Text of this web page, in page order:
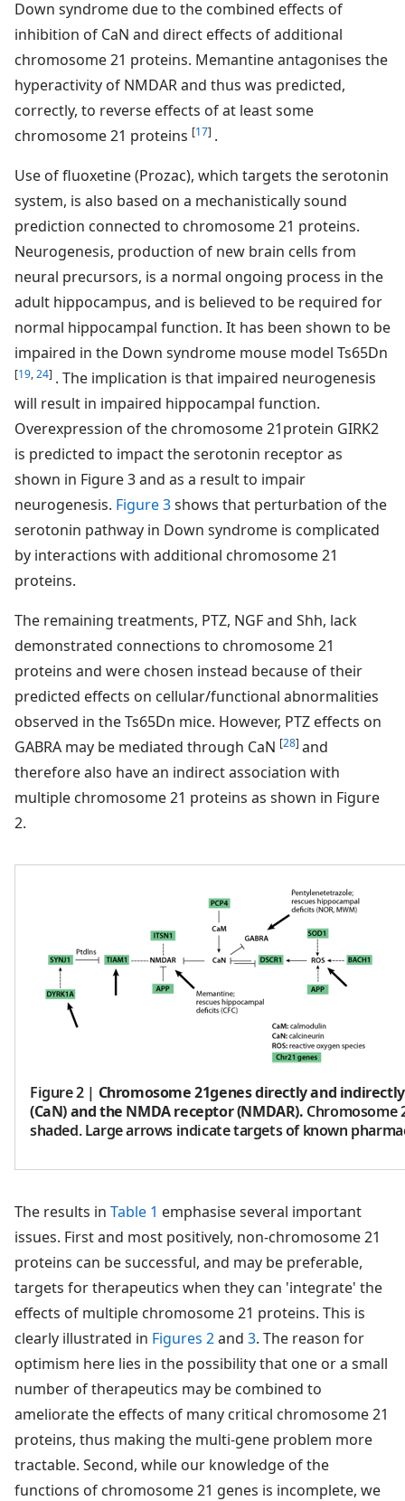
Down syndrome due to the combined effects of
inhibition of CaN and direct effects of additional
chromosome 21 proteins. Memantine antagonises the
hyperactivity of NMDAR and thus was predicted,
correctly, to reverse effects of at least some
chromosome 21 proteins [17] .
Use of fluoxetine (Prozac), which targets the serotonin
system, is also based on a mechanistically sound
prediction connected to chromosome 21 proteins.
Neurogenesis, production of new brain cells from
neural precursors, is a normal ongoing process in the
adult hippocampus, and is believed to be required for
normal hippocampal function. It has been shown to be
impaired in the Down syndrome mouse model Ts65Dn
[19,24] . The implication is that impaired neurogenesis
will result in impaired hippocampal function.
Overexpression of the chromosome 21protein GIRK2
is predicted to impact the serotonin receptor as
shown in Figure 3 and as a result to impair
neurogenesis. Figure 3shows that perturbation of the
serotonin pathway in Down syndrome is complicated
by interactions with additional chromosome 21
proteins.
The remaining treatments, PTZ, NGF and Shh, lack
demonstrated connections to chromosome 21
proteins and were chosen instead because of their
predicted effects on cellular/functional abnormalities
observed in the Ts65Dn mice. However, PTZ effects on
GABRA may be mediated through CaN [28] and
therefore also have an indirect association with
multiple chromosome 21 proteins as shown in Figure
2.
Figure 2| Chromosome 21genes directly and
(CaN) and the NMDA receptor (NMDAR). Chromosome
shaded. Large arrows indicate targets of known
The results in Table 1 emphasise several important
issues. First and most positively, non-chromosome 21
proteins can be successful, and may be preferable,
targets for therapeutics when they can 'integrate' the
effects of multiple chromosome 21 proteins. This is
clearly illustrated in Figures 2and 3. The reason for
optimism here lies in the possibility that one or a small
number of therapeutics may be combined to
ameliorate the effects of many critical chromosome 21
proteins, thus making the multi-gene problem more
tractable. Second, while our knowledge of the
functions of chromosome 21 genes is incomplete, we